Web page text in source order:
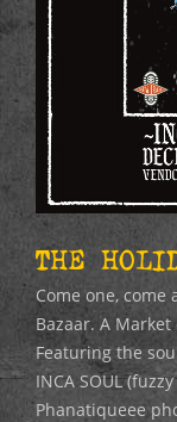
THE
Come one,
Bazaar. A Market
Featuring the
INCA SOUL
Phanatiqueee